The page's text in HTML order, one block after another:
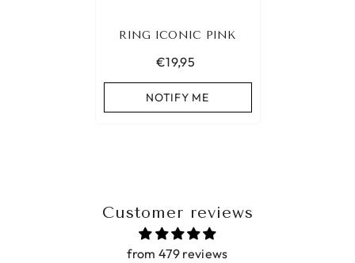
RING ICONIC PINK
€19,95
NOTIFY ME
Customer reviews
from 479 reviews